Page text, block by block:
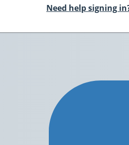
Need help signing